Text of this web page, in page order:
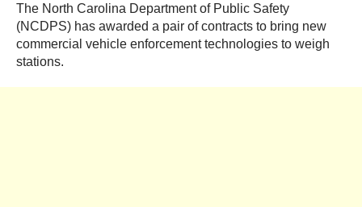
The North Carolina Department of Public Safety
(NCDPS) has awarded a pair of contracts to bring new
commercial vehicle enforcement technologies to weigh
stations.